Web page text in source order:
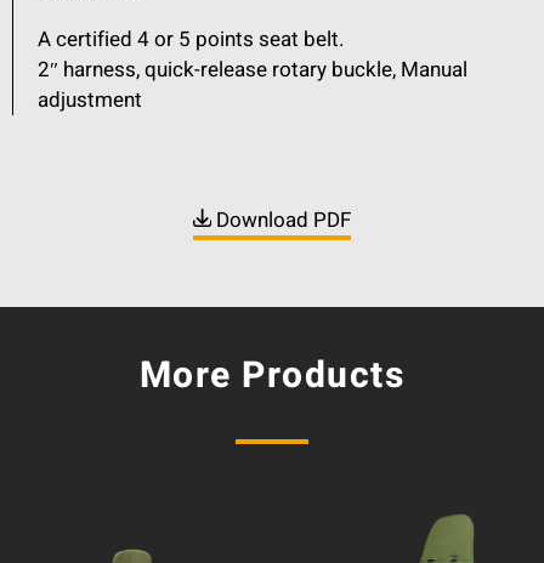
A certified 4 or 5 points seat belt.
2″ harness, quick-release rotary buckle, Manual
adjustment
Download PDF
More Products